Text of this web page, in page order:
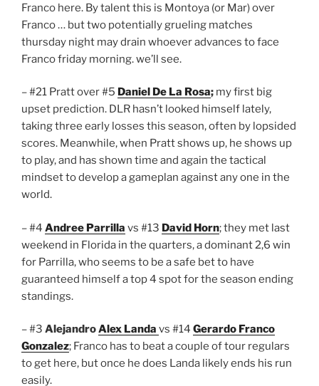
Franco here. By talent this is Montoya (or Mar) over
Franco … but two potentially grueling matches
thursday night may drain whoever advances to face
Franco friday morning. we’ll see.
– #21 Pratt over #5 Daniel De La Rosa; my first big
upset prediction. DLR hasn’t looked himself lately,
taking three early losses this season, often by lopsided
scores. Meanwhile, when Pratt shows up, he shows up
to play, and has shown time and again the tactical
mindset to develop a gameplan against any one in the
world.
– #4 Andree Parrilla vs #13 David Horn; they met last
weekend in Florida in the quarters, a dominant 2,6 win
for Parrilla, who seems to be a safe bet to have
guaranteed himself a top 4 spot for the season ending
standings.
– #3 AlejandroAlex Landa vs #14 Gerardo Franco
Gonzalez; Franco has to beat a couple of tour regulars
to get here, but once he does Landa likely ends his run
easily.